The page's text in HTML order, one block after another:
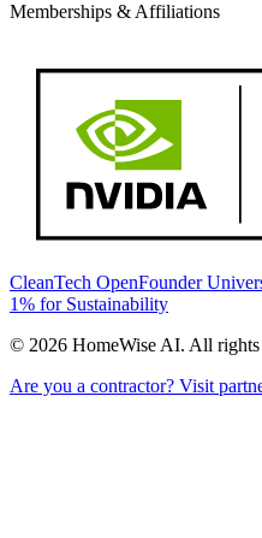
Memberships & Affiliations
CleanTech OpenFounder
1% for Sustainability
© 2026 HomeWise AI. All rights
Are you a contractor? Visit